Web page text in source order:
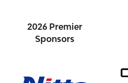
2026 Premier
Sponsors